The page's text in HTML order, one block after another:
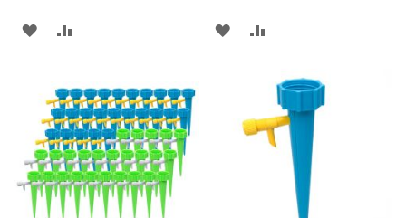
ADD
WISH
LIST
COMPARE
ADD
LIST
COMPARE